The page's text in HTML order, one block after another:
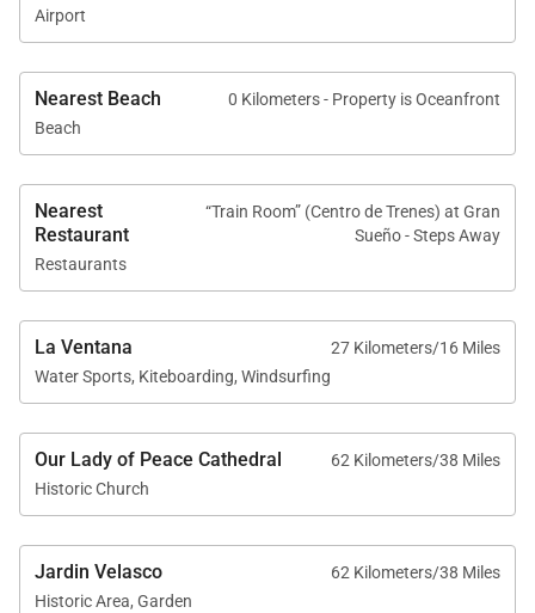
Airport
Nearest Beach
0 Kilometers - Property is Oceanfront
Beach
Nearest
Restaurant
“Train Room” (Centro de Trenes) at Gran
Sueño - Steps Away
Restaurants
La Ventana
27 Kilometers/16 Miles
Water Sports, Kiteboarding, Windsurfing
Our Lady of Peace Cathedral
62 Kilometers/38 Miles
Historic Church
Jardin Velasco
62 Kilometers/38 Miles
Historic Area, Garden